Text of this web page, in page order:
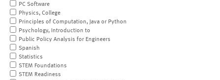
PC Software
Physics, College
Principles of Computation, Java or Python
Psychology, Introduction to
Public Policy Analysis for Engineers
Spanish
Statistics
STEM Foundations
STEM Readiness